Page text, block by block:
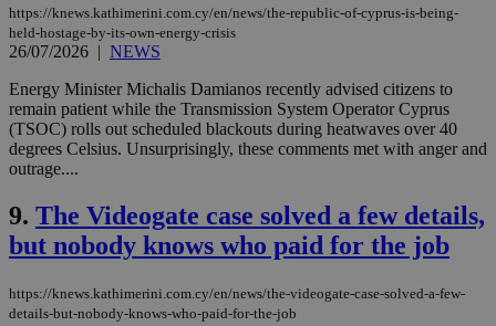
https://knews.kathimerini.com.cy/en/news/the-republic-of-cyprus-is-being-
held-hostage-by-its-own-energy-crisis
26/07/2026 | NEWS
Energy Minister Michalis Damianos recently advised citizens to
remain patient while the Transmission System Operator Cyprus
(TSOC) rolls out scheduled blackouts during heatwaves over 40
degrees Celsius. Unsurprisingly, these comments met with anger and
outrage....
9. The Videogate case solved a few details,
but nobody knows who paid for the job
https://knews.kathimerini.com.cy/en/news/the-videogate-case-solved-a-few-
details-but-nobody-knows-who-paid-for-the-job